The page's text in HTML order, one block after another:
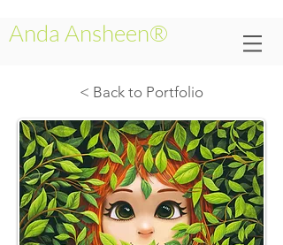
Anda Ansheen®
< Back to Portfolio